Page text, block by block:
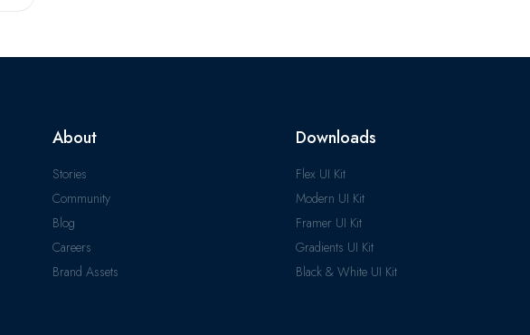
About
Stories
Community
Blog
Careers
Brand Assets
Downloads
Flex UI Kit
Modern UI Kit
Framer UI Kit
Gradients UI Kit
Black & White UI Kit